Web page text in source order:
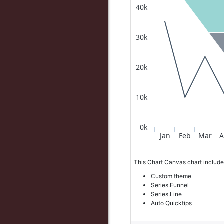
Jan Feb Mar
0k
10k
20k
30k
40k
This Chart Canvas chart
Custom theme
Series.Funnel
Series.Line
Auto Quicktips